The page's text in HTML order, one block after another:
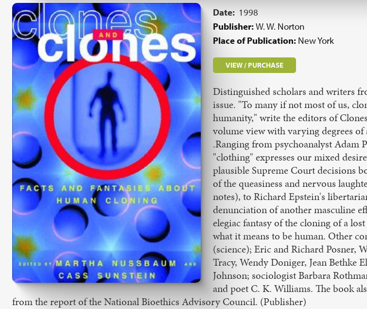
Date: 1998
Publisher:W. W. Norton
Place of Publication: New York
VIEW / PURCHASE
Distinguished scholars and writers
issue. "To many if not most of us,
humanity," write the editors of
volume view with varying degrees
.Ranging from psychoanalyst Adam
"clothing" expresses our mixed
plausible Supreme Court decisions
of the queasiness and nervous
notes), to Richard Epstein's
denunciation of another masculine
elegiac fantasy of the cloning of a
what it means to be human. Other
(science); Eric and Richard Posner,
Tracy, Wendy Doniger, Jean Bethke
Johnson; sociologist Barbara
and poet C. K. Williams. The book
from the report of the National Bioethics Advisory Council. (Publisher)